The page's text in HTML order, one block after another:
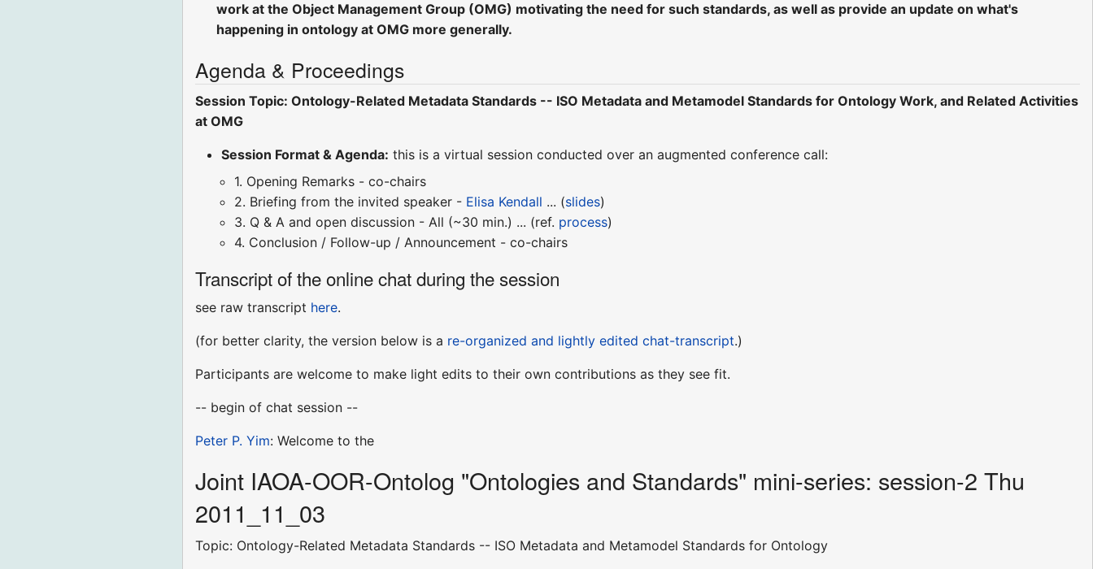
work at the Object Management Group (OMG) motivating the need for such standards, as well as provide an update on what's
happening in ontology at OMG more generally.
Agenda & Proceedings
Session Topic: Ontology-Related Metadata Standards -- ISO Metadata and Metamodel Standards for Ontology Work, and Related Activities
at OMG
Session Format & Agenda: this is a virtual session conducted over an augmented conference call:
1. Opening Remarks - co-chairs
2. Briefing from the invited speaker - Elisa Kendall ... (slides)
3. Q & A and open discussion - All (~30 min.) ... (ref. process)
4. Conclusion / Follow-up / Announcement - co-chairs
Transcript of the online chat during the session
see raw transcript here.
(for better clarity, the version below is a re-organized and lightly edited chat-transcript.)
Participants are welcome to make light edits to their own contributions as they see fit.
-- begin of chat session --
Peter P. Yim: Welcome to the
Joint IAOA-OOR-Ontolog "Ontologies and Standards" mini-series: session-2 Thu
2011_11_03
Topic: Ontology-Related Metadata Standards -- ISO Metadata and Metamodel Standards for Ontology